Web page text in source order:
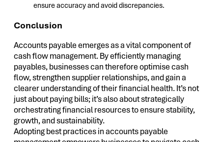
ensure accuracy and avoid discrepancies.
Conclusion
Accounts payable emerges as a vital component of
cash flow management. By efficiently managing
payables, businesses can therefore optimise cash
flow, strengthen supplier relationships, and gain a
clearer understanding of their financial health. It’s not
just about paying bills; it’s also about strategically
orchestrating financial resources to ensure stability,
growth, and sustainability.
Adopting best practices in accounts payable